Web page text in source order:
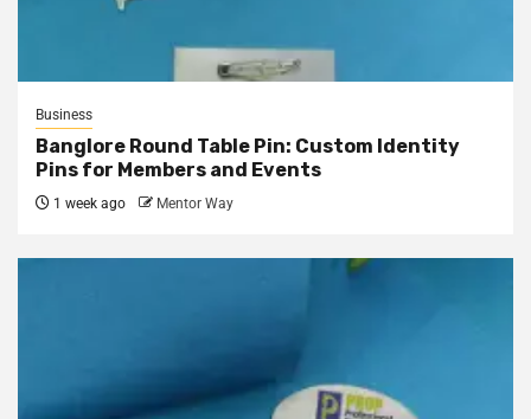
Business
Banglore Round Table Pin: Custom Identity
Pins for Members and Events
1 week ago Mentor Way